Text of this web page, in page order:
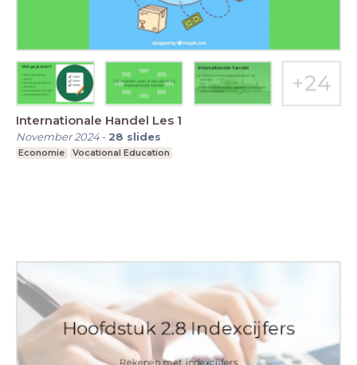
Internationale Handel Les 1
November 2024- 28 slides
Economie Vocational Education